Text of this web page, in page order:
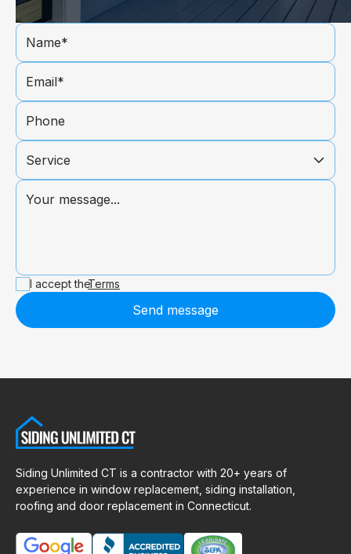
I accept theTerms
Send message
Siding Unlimited CT is a contractor with 20+ years of
experience in window replacement, siding installation,
roofing and door replacement in Connecticut.